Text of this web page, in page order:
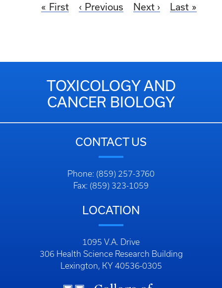
First Previous Next Last
TOXICOLOGY AND
CANCER BIOLOGY
CONTACT US
Phone: (859) 257-3760
Fax: (859) 323-1059
LOCATION
1095 V.A. Drive
306 Health Science Research Building
Lexington, KY 40536-0305